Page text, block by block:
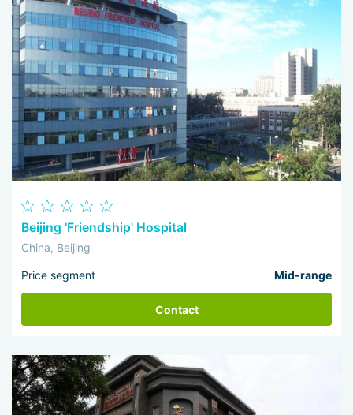
Beijing 'Friendship' Hospital
China, Beijing
Price segment Mid-range
Contact